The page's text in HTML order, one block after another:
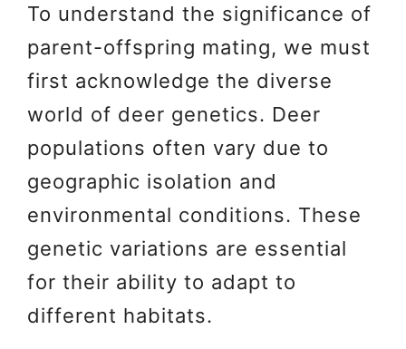
To understand the significance of
parent-offspring mating, we must
first acknowledge the diverse
world of deer genetics. Deer
populations often vary due to
geographic isolation and
environmental conditions. These
genetic variations are essential
for their ability to adapt to
different habitats.